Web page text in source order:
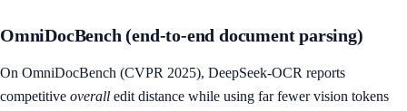
OmniDocBench (end-to-end document parsing)
On OmniDocBench (CVPR 2025), DeepSeek-OCR reports
competitive overall edit distance while using far fewer vision tokens